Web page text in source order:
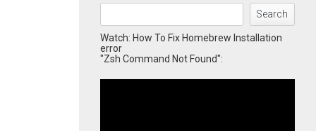
Search
Watch: How To Fix Homebrew Installation
error
"Zsh Command Not Found":